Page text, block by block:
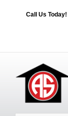
Call Us Today!